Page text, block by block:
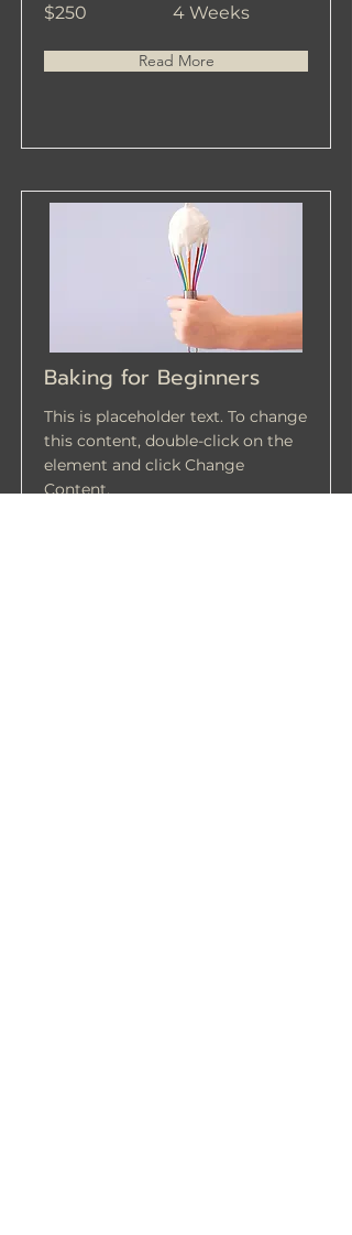
$250 4 Weeks
Read More
Baking for Beginners
This is placeholder text. To change
this content, double-click on the
element and click Change
Content.